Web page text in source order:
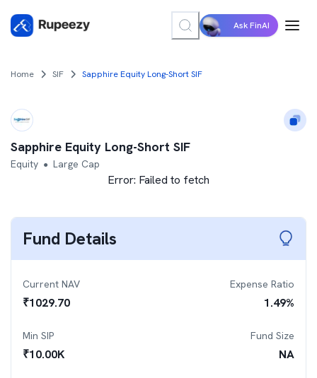
Ask FinAI
Home SIF Sapphire Equity Long-Short SIF
Sapphire Equity Long-Short SIF
Equity ● Large Cap
Error: Failed to fetch
Fund Details
Current NAV
₹1029.70
Expense Ratio
1.49%
Min SIP
₹10.00K
Fund Size
NA